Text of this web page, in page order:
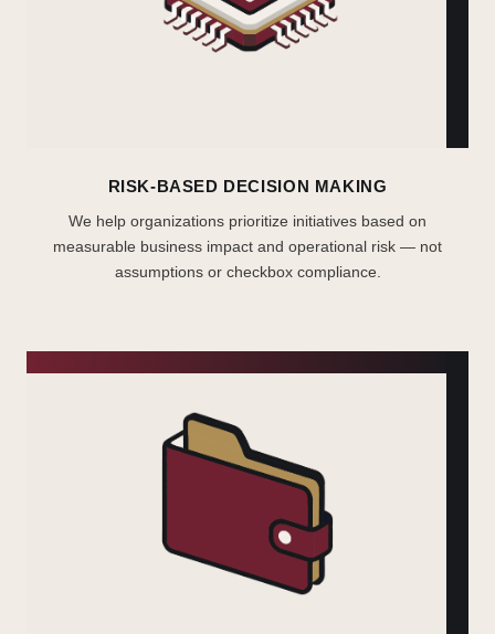
RISK-BASED DECISION MAKING
We help organizations prioritize initiatives based on
measurable business impact and operational risk — not
assumptions or checkbox compliance.